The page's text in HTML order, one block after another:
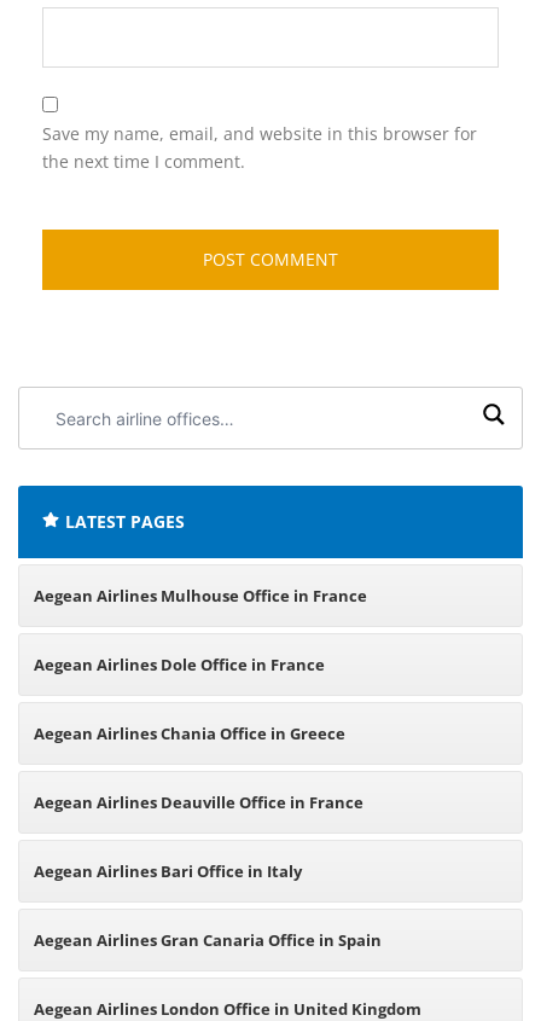
Save my name, email, and website in this browser for
the next time I comment.
airline
LATEST PAGES
Aegean Airlines Mulhouse Office in France
Aegean Airlines Dole Office in France
Aegean Airlines Chania Office in Greece
Aegean Airlines Deauville Office in France
Aegean Airlines Bari Office in Italy
Aegean Airlines Gran Canaria Office in Spain
Aegean Airlines London Office in United Kingdom